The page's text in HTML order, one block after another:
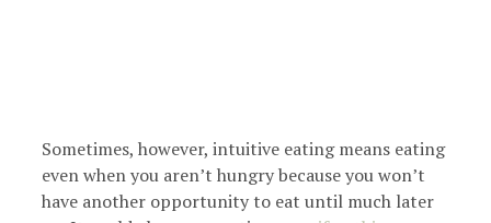
Sometimes, however, intuitive eating means eating
even when you aren’t hungry because you won’t
have another opportunity to eat until much later